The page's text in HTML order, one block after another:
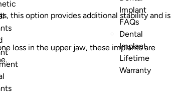
Implant
FAQs
Dental
Implant
Lifetime
Warranty
this option provides additional stability and is
loss in the upper jaw, these implants are